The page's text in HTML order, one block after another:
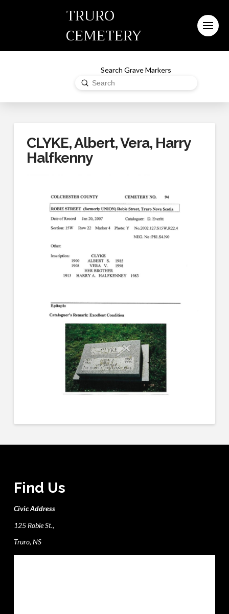
TRURO
CEMETERY
Search Grave Markers
Search
Submit
CLYKE, Albert, Vera, Harry
Halfkenny
Find Us
Civic Address
125 Robie St.,
Truro, NS